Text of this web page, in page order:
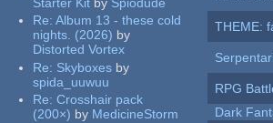
Re:Album 13 - these cold
nights. (2026) by
Distorted Vortex
Re: Skyboxes by
spida_uuwuu
Re:Crosshair pack
(200×) by MedicineStorm
THEME:
RPG
Dark